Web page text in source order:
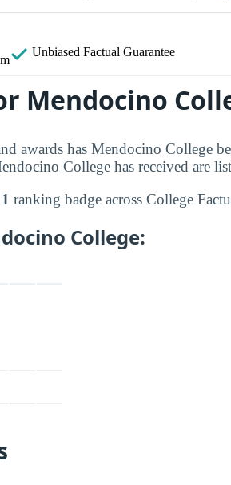
Unbiased Factual Guarantee
Mendocino
awards has Mendocino College
College has received are
1 ranking badge across College
College: